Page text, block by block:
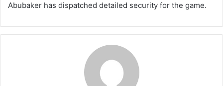
Abubaker has dispatched detailed security for the game.